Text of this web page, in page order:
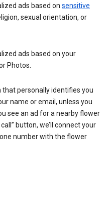
ads based on sensitive
sexual orientation, or
ads based on your
Photos.
that personally identifies you
name or email, unless you
see an ad for a nearby flower
button, we’ll connect your
number with the flower